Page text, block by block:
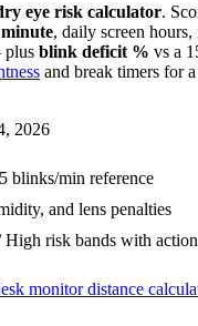
eye risk calculator.
, daily screen
plus blink deficit % vs a
and break timers for
2026
blinks/min reference
and lens penalties
risk bands with
monitor distance